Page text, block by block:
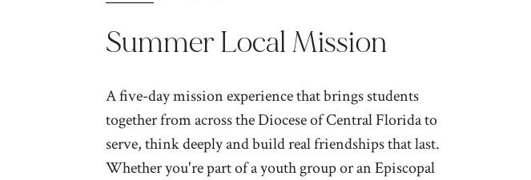
Summer Local Mission
A five-day mission experience that brings students
together from across the Diocese of Central Florida to
serve, think deeply and build real friendships that last.
Whether you're part of a youth group or an Episcopal